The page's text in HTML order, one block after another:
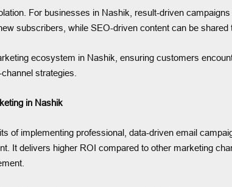
For businesses in Nashik, result-driven
subscribers, while SEO-driven content can be
ecosystem in Nashik, ensuring customers
strategies.
in Nashik
of implementing professional, data-driven email
It delivers higher ROI compared to other marketing